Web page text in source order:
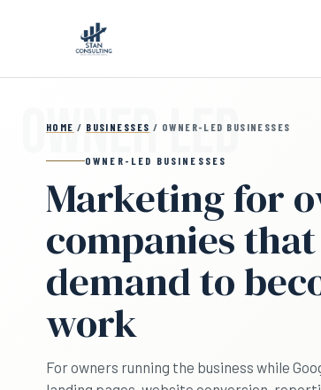
HOME / BUSINESSES / OWNER-LED BUSINESSES
OWNER-LED BUSINESSES
Marketing for
companies
demand to
work
For owners running the business while